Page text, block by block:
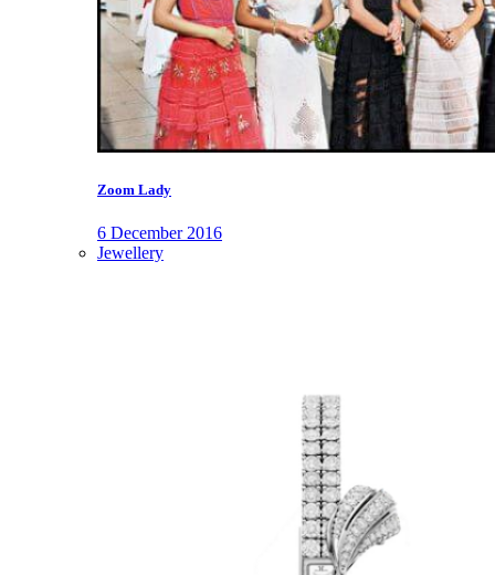
Zoom Lady
6 December 2016
Jewellery